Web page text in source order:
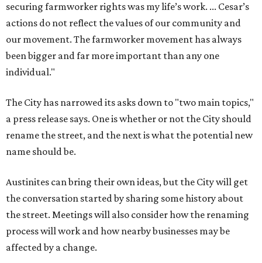
securing farmworker rights was my life’s work. ... Cesar’s
actions do not reflect the values of our community and
our movement. The farmworker movement has always
been bigger and far more important than any one
individual."
The City has narrowed its asks down to "two main topics,"
a press release says. One is whether or not the City should
rename the street, and the next is what the potential new
name should be.
Austinites can bring their own ideas, but the City will get
the conversation started by sharing some history about
the street. Meetings will also consider how the renaming
process will work and how nearby businesses may be
affected by a change.